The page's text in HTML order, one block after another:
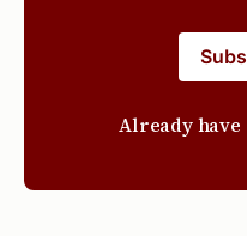
Already have